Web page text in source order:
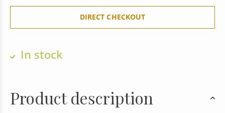
DIRECT CHECKOUT
In stock
Product description